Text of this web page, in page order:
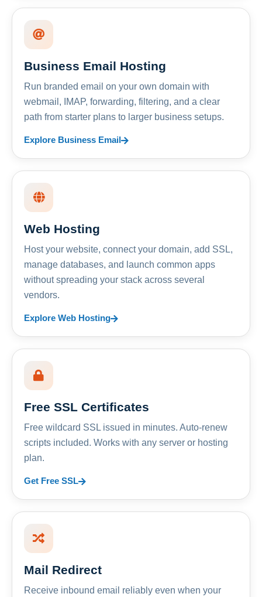
Business Email Hosting
Run branded email on your own domain with
webmail, IMAP, forwarding, filtering, and a clear
path from starter plans to larger business setups.
Explore Business Email
Web Hosting
Host your website, connect your domain, add SSL,
manage databases, and launch common apps
without spreading your stack across several
vendors.
Explore Web Hosting
Free SSL Certificates
Free wildcard SSL issued in minutes. Auto-renew
scripts included. Works with any server or hosting
plan.
Get Free SSL
Mail Redirect
Receive inbound email reliably even when your